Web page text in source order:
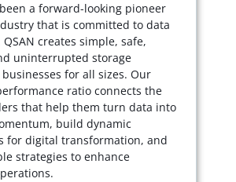
a forward-looking pioneer
that is committed to data
creates simple, safe,
uninterrupted storage
for all sizes. Our
ratio connects the
that help them turn data into
build dynamic
for digital transformation, and
strategies to enhance